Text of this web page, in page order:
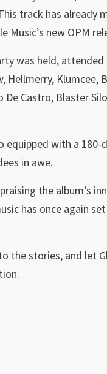
track has already
Music’s new OPM
was held,
Hellmerry, Klumcee,
De Castro, Blaster
with a 180-
in awe.
the album’s
has once again
the stories, and let